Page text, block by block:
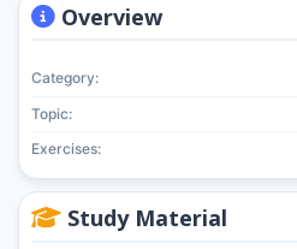
Overview
Category:
Topic:
Exercises:
Study Material